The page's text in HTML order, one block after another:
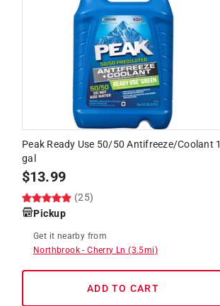
Peak Ready Use 50/50 Antifreeze/Coolant 1
gal
$13.99
(25)
Pickup
Get it nearby from
Northbrook -Cherry Ln (3.5mi)
ADD TO CART